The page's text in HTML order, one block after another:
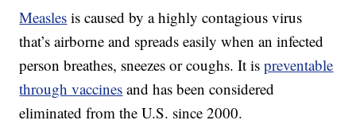
Measles is caused by a highly contagious virus
that’s airborne and spreads easily when an infected
person breathes, sneezes or coughs. It ispreventable
through vaccines and has been considered
eliminated from the U.S. since 2000.